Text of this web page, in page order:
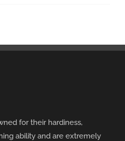
for their hardiness,
ability and are extremely